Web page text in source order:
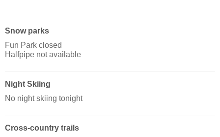
Snow parks
Fun Park closed
Halfpipe not available
Night Skiing
No night skiing tonight
Cross-country trails